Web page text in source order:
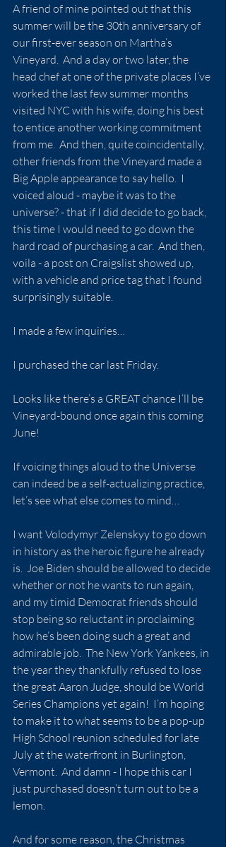
A friend of mine pointed out that this
summer will be the 30th anniversary of
our first-ever season on Martha’s
Vineyard.  And a day or two later, the
head chef at one of the private places I’ve
worked the last few summer months
visited NYC with his wife, doing his best
to entice another working commitment
from me.  And then, quite coincidentally,
other friends from the Vineyard made a
Big Apple appearance to say hello.  I
voiced aloud - maybe it was to the
universe? - that if I did decide to go back,
this time I would need to go down the
hard road of purchasing a car.  And then,
voila - a post on Craigslist showed up,
with a vehicle and price tag that I found
surprisingly suitable.
I made a few inquiries…
I purchased the car last Friday.
Looks like there’s a GREAT chance I’ll be
Vineyard-bound once again this coming
June!
If voicing things aloud to the Universe
can indeed be a self-actualizing practice,
let’s see what else comes to mind…
I want Volodymyr Zelenskyy to go down
in history as the heroic figure he already
is.  Joe Biden should be allowed to decide
whether or not he wants to run again,
and my timid Democrat friends should
stop being so reluctant in proclaiming
how he’s been doing such a great and
admirable job.  The New York Yankees, in
the year they thankfully refused to lose
the great Aaron Judge, should be World
Series Champions yet again!  I’m hoping
to make it to what seems to be a pop-up
High School reunion scheduled for late
July at the waterfront in Burlington,
Vermont.  And damn - I hope this car I
just purchased doesn’t turn out to be a
lemon.
And for some reason, the Christmas